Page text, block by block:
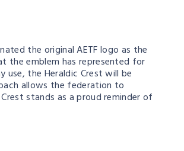
the original AETF logo as the
the emblem has represented for
the Heraldic Crest will be
allows the federation to
stands as a proud reminder of